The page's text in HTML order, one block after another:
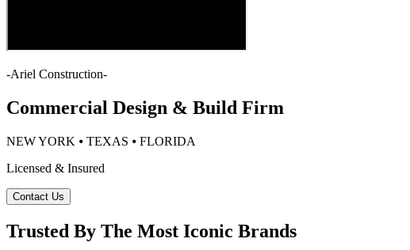
-Ariel Construction-
Commercial Design & Build Firm
NEW YORK ⦁ TEXAS ⦁ FLORIDA
Licensed & Insured
Contact Us
Trusted By The Most Iconic Brands